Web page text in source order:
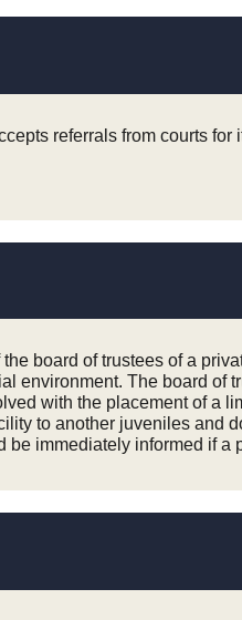
referrals from courts for
board of trustees of a
The board of
with the placement of a
to another juveniles and
immediately informed if a